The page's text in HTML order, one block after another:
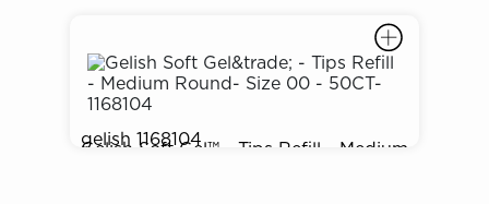
gelish 1168104
Gelish Soft Gel™ - Tips Refill - Medium